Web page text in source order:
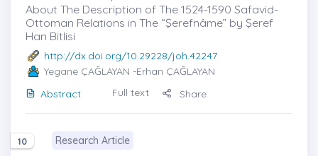
About The Description of The 1524-1590 Safavid-
Ottoman Relations in The “Şerefnâme” by Şeref
Han Bitlisi
http://dx.doi.org/10.29228/joh.42247
Yegane ÇAĞLAYAN -Erhan ÇAĞLAYAN
Abstract
Full text Share
10 Research Article